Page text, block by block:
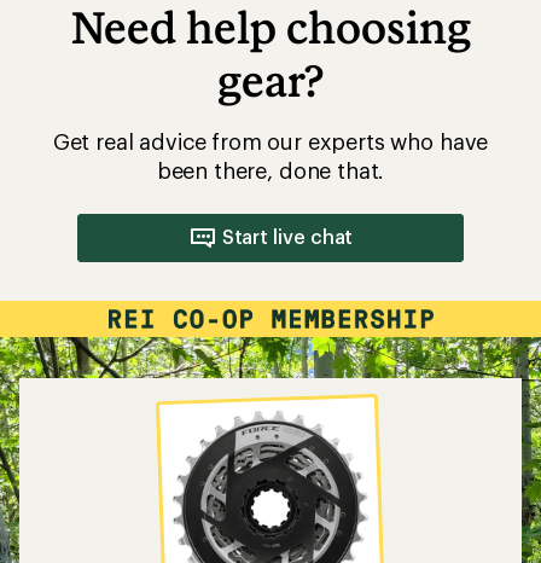
Need help choosing
gear?
Get real advice from our experts who have
been there, done that.
Start live chat